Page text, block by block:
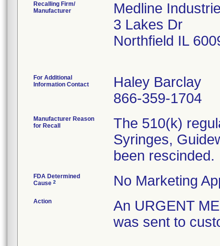
Recalling Firm/
Manufacturer
Medline
3 Lakes Dr
Northfield IL
For Additional
Information Contact
Haley Barclay
866-359-1704
Manufacturer Reason
for Recall
The 510(k)
Syringes,
been rescinded.
FDA Determined
Cause 2 No Marketing
Action
An URGENT
was sent to